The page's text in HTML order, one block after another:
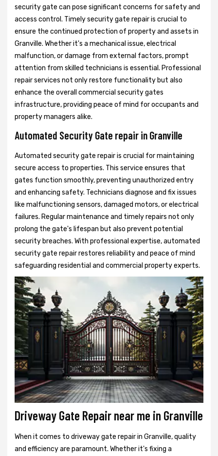
security gate can pose significant concerns for safety and
access control. Timely security gate repair is crucial to
ensure the continued protection of property and assets in
Granville. Whether it's a mechanical issue, electrical
malfunction, or damage from external factors, prompt
attention from skilled technicians is essential. Professional
repair services not only restore functionality but also
enhance the overall commercial security gates
infrastructure, providing peace of mind for occupants and
property managers alike.
Automated Security Gate repair in Granville
Automated security gate repair is crucial for maintaining
secure access to properties. This service ensures that
gates function smoothly, preventing unauthorized entry
and enhancing safety. Technicians diagnose and fix issues
like malfunctioning sensors, damaged motors, or electrical
failures. Regular maintenance and timely repairs not only
prolong the gate's lifespan but also prevent potential
security breaches. With professional expertise, automated
security gate repair restores reliability and peace of mind
safeguarding residential and commercial property experts.
Driveway Gate Repair near me in Granville
When it comes to driveway gate repair in Granville, quality
and efficiency are paramount. Whether it's fixing a